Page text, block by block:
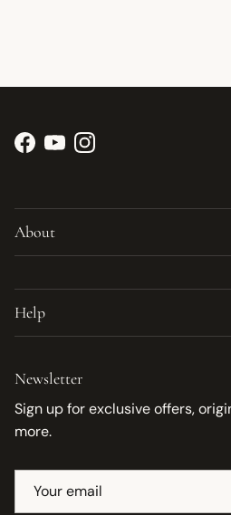
Facebook
YouTubeInstagram
About
Help
Newsletter
Sign up for exclusive offers,
more.